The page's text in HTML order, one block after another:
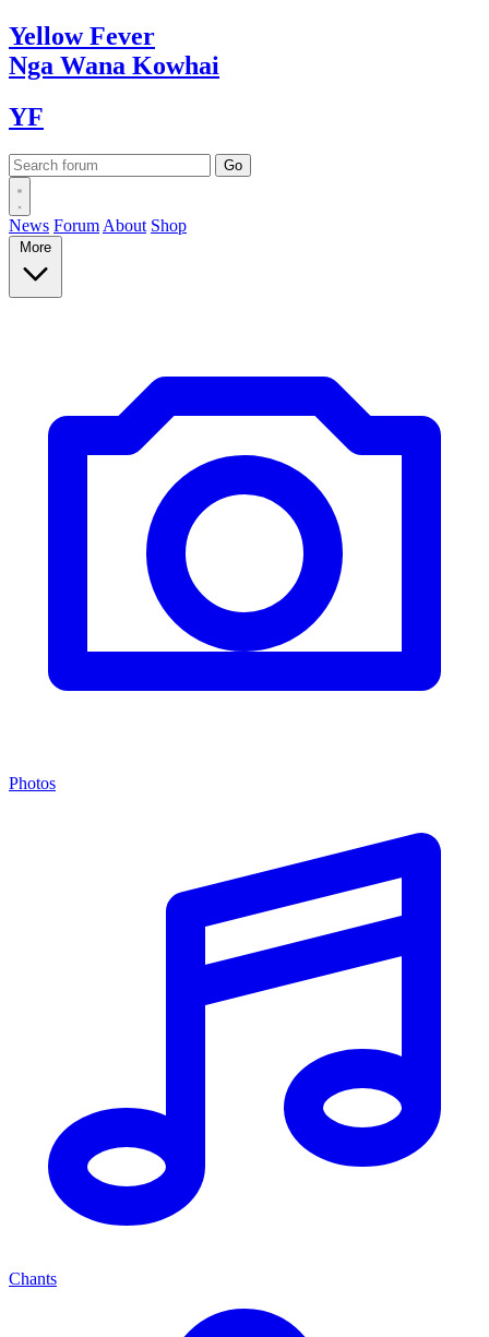
YellowFever
Nga Wana Kowhai
YF
News Forum About Shop
More
Photos
Chants